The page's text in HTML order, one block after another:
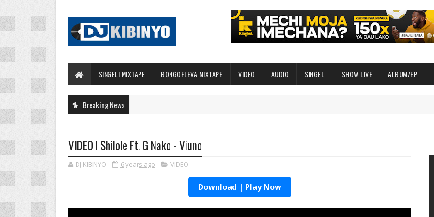
SINGELI MIXTAPE BONGOFLEVA MIXTAPE VIDEO AUDIO SINGELI SHOW LIVE ALBUM/EP
Breaking News
VIDEO l Shilole Ft. G Nako - Viuno
DJ KIBINYO 6 years ago VIDEO
Download | Play Now